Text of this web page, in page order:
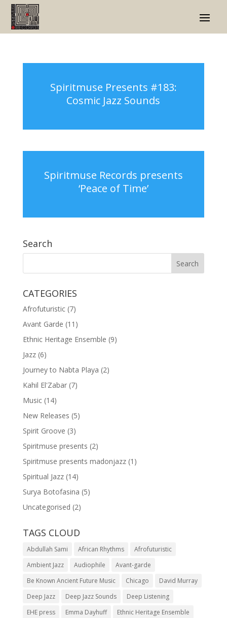
Spiritmuse Presents #183:
Cosmic Jazz Sounds
Spiritmuse Records presents
‘Peace of Time’
Search
CATEGORIES
Afrofuturistic(7)
Avant Garde (11)
Ethnic Heritage Ensemble (9)
Jazz(6)
Journey to Nabta Playa (2)
Kahil El'Zabar(7)
Music(14)
New Releases (5)
Spirit Groove (3)
Spiritmuse presents (2)
Spiritmuse presents madonjazz(1)
Spiritual Jazz(14)
Surya Botofasina (5)
Uncategorised (2)
TAGS CLOUD
Abdullah Sami African Rhythms
Afrofuturistic
Ambient Jazz
Audiophile
Avant-garde
Be Known Ancient Future Music
Chicago
David Murray
Deep Jazz
Deep Jazz Sounds
Deep Listening
EHE press
Emma Dayhuff
Ethnic Heritage Ensemble